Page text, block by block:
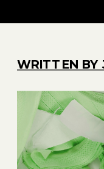
WRITTEN BY